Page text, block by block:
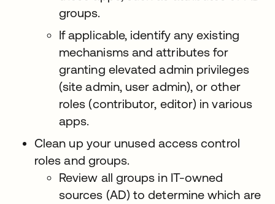
groups.
If applicable, identify any existing
mechanisms and attributes for
granting elevated admin privileges
(site admin, user admin), or other
roles (contributor, editor) in various
apps.
Clean up your unused access control
roles and groups.
Review all groups in IT-owned
sources (AD) to determine which are